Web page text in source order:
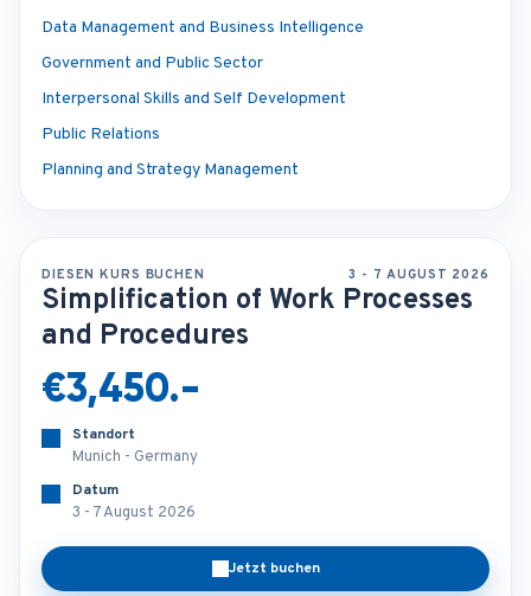
Data Management and Business Intelligence
Government and Public Sector
Interpersonal Skills and Self Development
Public Relations
Planning and Strategy Management
DIESEN KURS BUCHEN 3 - 7 AUGUST 2026
Simplification of Work Processes
and Procedures
€3,450.-
Standort
Munich - Germany
Datum
3 - 7 August 2026
Jetzt buchen